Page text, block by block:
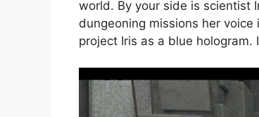
world. By your side is scientist
dungeoning missions her
project Iris as a blue hologram.